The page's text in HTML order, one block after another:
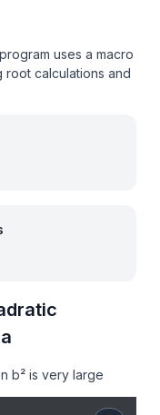
roots
%.2f ± %.2fi",
a),
uses a macro
root calculations and
b² is very large